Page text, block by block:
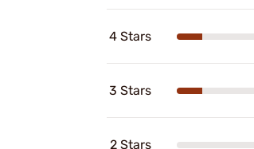
4 Stars
3 Stars
2 Stars